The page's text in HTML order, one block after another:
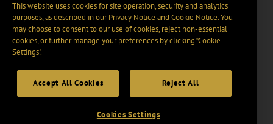
This website uses cookies for site operation, security and analytics
purposes, as described in ourPrivacy Notice and Cookie Notice. You
may choose to consent to our use of cookies, reject non-essential
cookies, or further manage your preferences by clicking “Cookie
Settings".
Accept All Cookies Reject All
Cookies Settings